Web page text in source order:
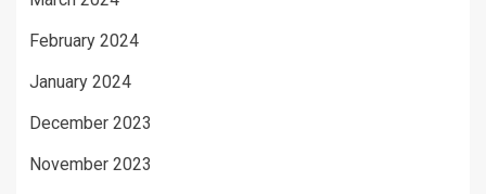
February 2024
January 2024
December 2023
November 2023